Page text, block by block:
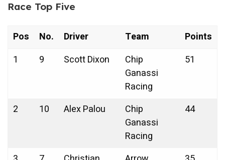
Race Top Five
Pos No. Driver Team
Points
1
9 Scott Dixon
Chip
Ganassi
Racing
51
2 10 Alex Palou
Chip
Ganassi
Racing
44